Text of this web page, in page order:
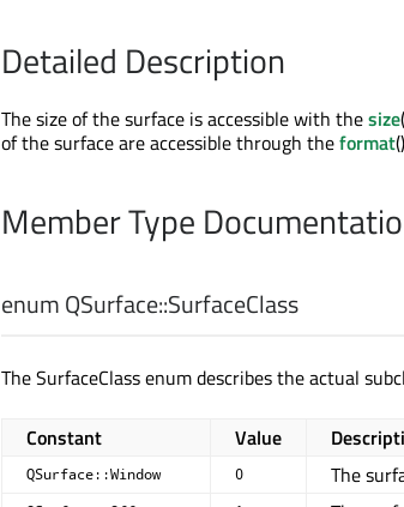
Detailed Description
The size of the surface is accessible with thesize
of the surface are accessible through theformat
Member Type
enum QSurface::SurfaceClass
The SurfaceClass enum describes the actual
Constant Value
QSurface::Window 0 The